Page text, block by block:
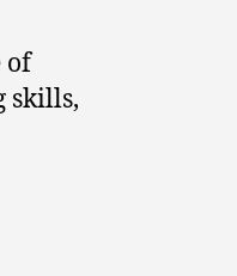
of
skills,